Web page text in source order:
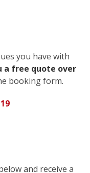
you have with
a free quote over
booking form.
and receive a